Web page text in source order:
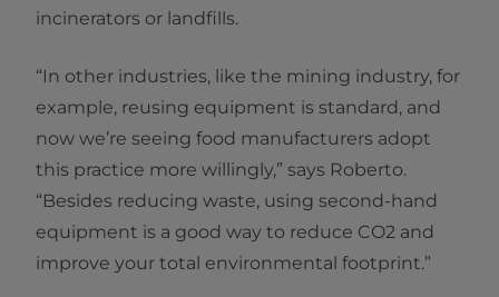
incinerators or landfills.
“In other industries, like the mining industry, for
example, reusing equipment is standard, and
now we’re seeing food manufacturers adopt
this practice more willingly,” says Roberto.
“Besides reducing waste, using second-hand
equipment is a good way to reduce CO2 and
improve your total environmental footprint.”